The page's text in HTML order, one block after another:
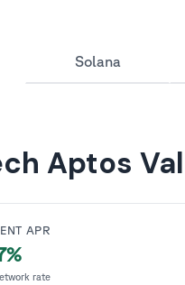
Solana
Aptos
APR
rate